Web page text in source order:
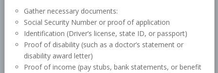
Gather necessary documents:
Social Security Number or proof of application
Identification (Driver’s license, state ID, or passport)
Proof of disability (such as a doctor’s statement or
disability award letter)
Proof of income (pay stubs, bank statements, or benefit